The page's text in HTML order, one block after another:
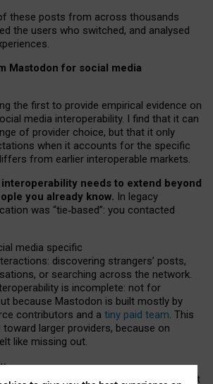
these posts from across thousands
the users who switched, and analysed
Mastodon for social media
the first to provide empirical evidence on
media interoperability. I find that it can
of provider choice, but that it only
when it accounts for the specific
from earlier interoperable markets.
needs to extend beyond
you already know. In legacy
was “tie‑based”: you contacted
media specific
discovering strangers’ posts,
or searching across the network.
is incomplete: not for
because Mastodon is built mostly by
contributors and a tiny paid team. This
larger providers, because on
like missing out.
interoperable social media must support